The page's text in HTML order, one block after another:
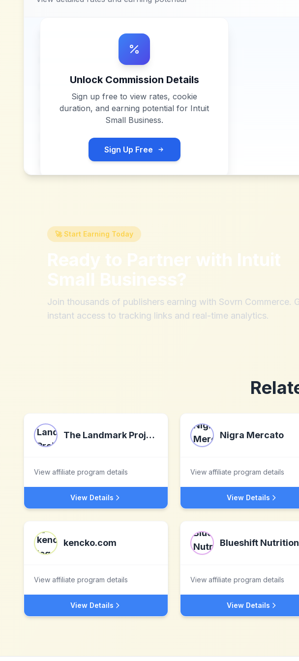
Unlock Commission Details
Sign up free to view rates, cookie
duration, and earning potential for Intuit
Small Business.
Sign Up Free
🚀 Start Earning Today
Ready to Partner with Intuit
Small Business?
Join thousands of publishers earning with Sovrn Commerce.
instant access to tracking links and real-time analytics.
The Landmark Project
View affiliate program details
View Details
Nigra Mercato
View affiliate program details
View Details
kencko.com
View affiliate program details
View Details
Blueshift Nutrition
View affiliate program details
View Details